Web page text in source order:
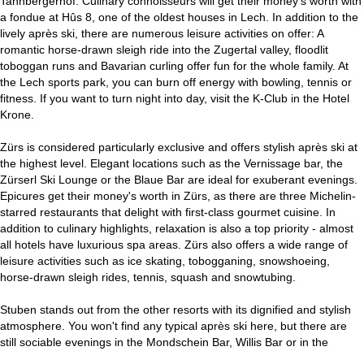
a fondue at Hûs 8, one of the oldest houses in Lech. In addition to the
lively après ski, there are numerous leisure activities on offer: A
romantic horse-drawn sleigh ride into the Zugertal valley, floodlit
toboggan runs and Bavarian curling offer fun for the whole family. At
the Lech sports park, you can burn off energy with bowling, tennis or
fitness. If you want to turn night into day, visit the K-Club in the Hotel
Krone.
Zürs is considered particularly exclusive and offers stylish après ski at
the highest level. Elegant locations such as the Vernissage bar, the
Zürserl Ski Lounge or the Blaue Bar are ideal for exuberant evenings.
Epicures get their money's worth in Zürs, as there are three Michelin-
starred restaurants that delight with first-class gourmet cuisine. In
addition to culinary highlights, relaxation is also a top priority - almost
all hotels have luxurious spa areas. Zürs also offers a wide range of
leisure activities such as ice skating, tobogganing, snowshoeing,
horse-drawn sleigh rides, tennis, squash and snowtubing.
Stuben stands out from the other resorts with its dignified and stylish
atmosphere. You won't find any typical après ski here, but there are
still sociable evenings in the Mondschein Bar, Willis Bar or in the